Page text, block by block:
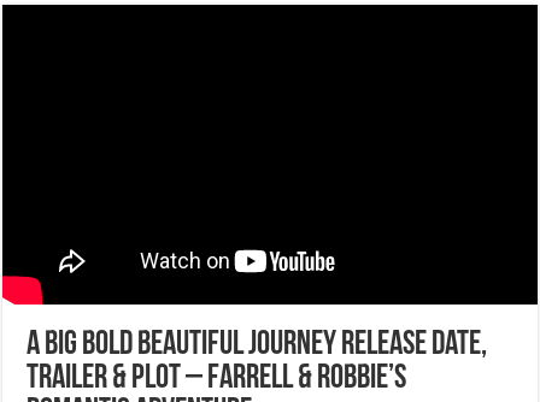
A Big Bold Beautiful Journey Release Date,
Trailer & Plot – Farrell & Robbie’s